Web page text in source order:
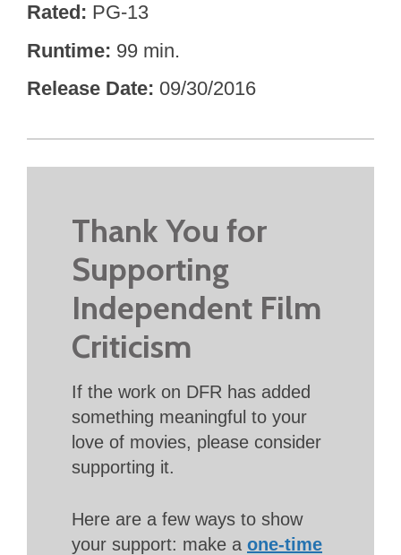
Rated PG-13
Runtime 99 min.
Release Date 09/30/2016
Thank You for
Supporting
Independent Film
Criticism
If the work on DFR has added
something meaningful to your
love of movies, please consider
supporting it.
Here are a few ways to show
your support: make a one-time